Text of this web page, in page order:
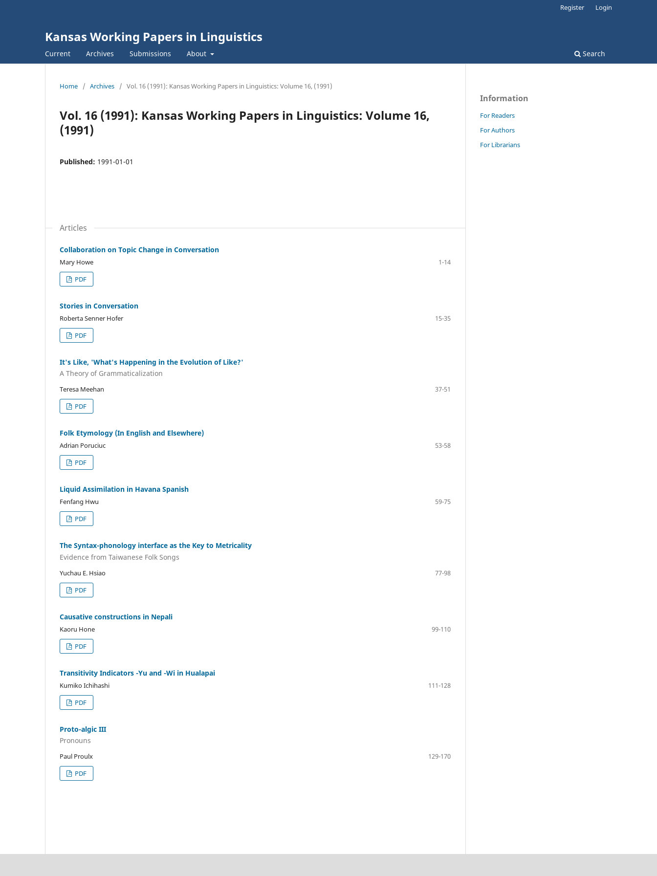
Kansas Working Papers in Linguistics
Current Archives Submissions About Search
Register Login
Home / Archives / Vol. 16 (1991): Kansas Working Papers in Linguistics: Volume 16, (1991)
Vol. 16 (1991): Kansas Working Papers in Linguistics: Volume 16,
(1991)
Published: 1991-01-01
Articles
Collaboration on Topic Change in Conversation
Mary Howe
1-14
PDF
Stories in Conversation
Roberta Senner Hofer
15-35
PDF
It's Like, 'What's Happening in the Evolution of Like?'
A Theory of Grammaticalization
Teresa Meehan
37-51
PDF
Folk Etymology (In English and Elsewhere)
Adrian Poruciuc
53-58
PDF
Liquid Assimilation in Havana Spanish
Fenfang Hwu
59-75
PDF
The Syntax-phonology interface as the Key to Metricality
Evidence from Taiwanese Folk Songs
Yuchau E. Hsiao
77-98
PDF
Causative constructions in Nepali
Kaoru Hone
99-110
PDF
Transitivity Indicators -Yu and -Wi in Hualapai
Kumiko Ichihashi
111-128
PDF
Proto-algic III
Pronouns
Paul Proulx
129-170
PDF
Information
For Readers
For Authors
For Librarians